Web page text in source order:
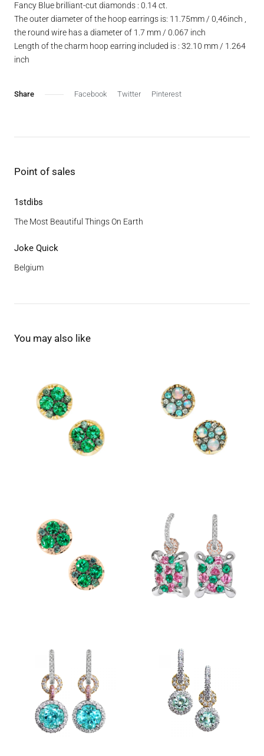
Fancy Blue brilliant-cut diamonds : 0.14 ct.
The outer diameter of the hoop earrings is: 11.75mm / 0,46inch ,
the round wire has a diameter of 1.7 mm / 0.067 inch
Length of the charm hoop earring included is : 32.10 mm / 1.264
inch
Facebook Twitter Pinterest
Point of sales
1stdibs
The Most Beautiful Things On Earth
Joke Quick
Belgium
You may also like